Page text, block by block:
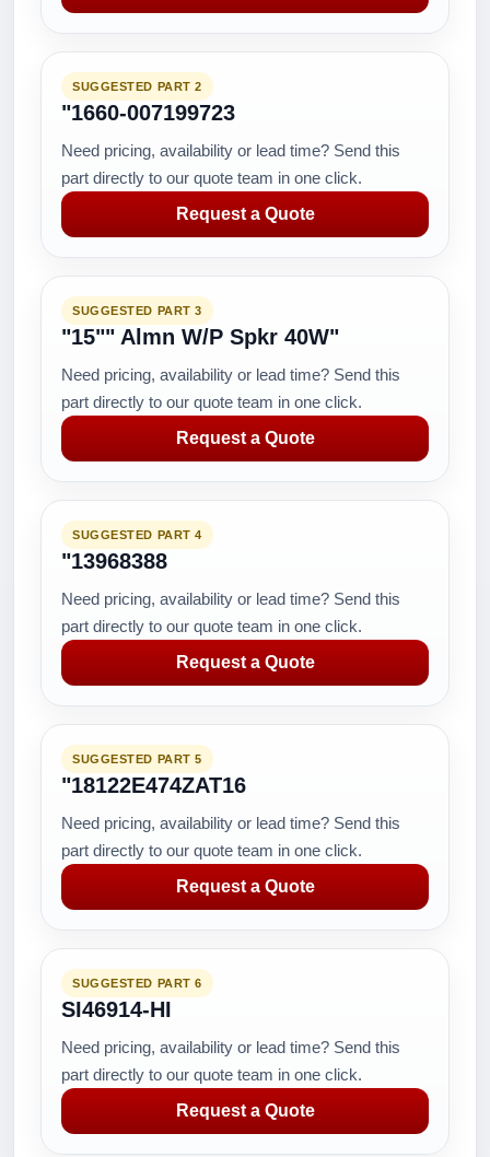
SUGGESTED PART 2
"1660-007199723
Need pricing, availability or lead time? Send this
part directly to our quote team in one click.
Request a Quote
SUGGESTED PART 3
"15"" Almn W/P Spkr 40W"
Need pricing, availability or lead time? Send this
part directly to our quote team in one click.
Request a Quote
SUGGESTED PART 4
"13968388
Need pricing, availability or lead time? Send this
part directly to our quote team in one click.
Request a Quote
SUGGESTED PART 5
"18122E474ZAT16
Need pricing, availability or lead time? Send this
part directly to our quote team in one click.
Request a Quote
SUGGESTED PART 6
SI46914-HI
Need pricing, availability or lead time? Send this
part directly to our quote team in one click.
Request a Quote